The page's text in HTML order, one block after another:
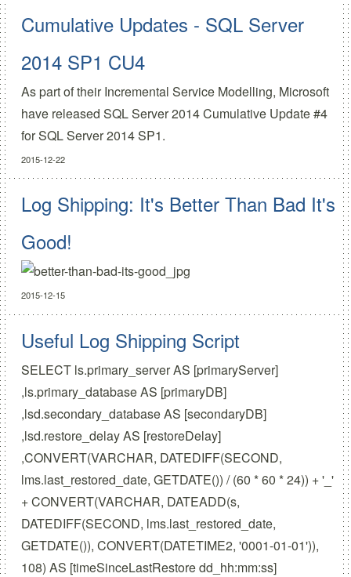
Cumulative Updates - SQL Server
2014 SP1 CU4
As part of theirIncremental Service Modelling, Microsoft
have releasedSQL Server 2014 Cumulative Update #4
for SQL Server 2014 SP1.
2015-12-22
Log Shipping: It's Better Than Bad It's
Good!
2015-12-15
Useful Log Shipping Script
SELECT ls.primary_server AS [primaryServer]
,ls.primary_database AS [primaryDB]
,lsd.secondary_database AS [secondaryDB]
,lsd.restore_delay AS [restoreDelay]
,CONVERT(VARCHAR, DATEDIFF(SECOND,
lms.last_restored_date, GETDATE()) / (60 * 60 * 24)) + '_'
+ CONVERT(VARCHAR, DATEADD(s,
DATEDIFF(SECOND, lms.last_restored_date,
GETDATE()), CONVERT(DATETIME2, '0001-01-01')),
108) AS [timeSinceLastRestore dd_hh:mm:ss]